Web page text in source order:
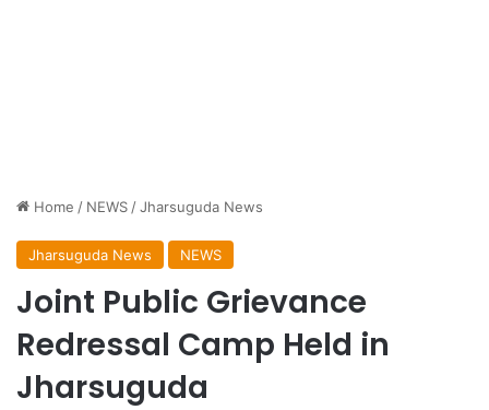
Home / NEWS /Jharsuguda News
Jharsuguda News NEWS
Joint Public Grievance
Redressal Camp Held in
Jharsuguda